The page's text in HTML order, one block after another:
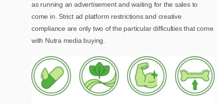
as running an advertisement and waiting for the sales to
come in. Strict ad platform restrictions and creative
compliance are only two of the particular difficulties that come
with Nutra media buying.